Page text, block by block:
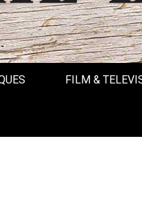
FILM &